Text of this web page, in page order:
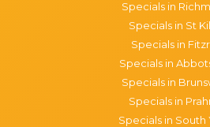
Specials in
Specials in St
Specials in
Specials in
Specials in
Specials in
Specials in South